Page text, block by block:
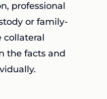
professional
or family-
collateral
the facts and